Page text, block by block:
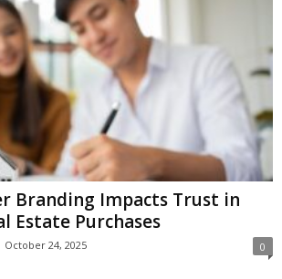
Branding Impacts Trust in
Estate Purchases
October 24, 2025 0